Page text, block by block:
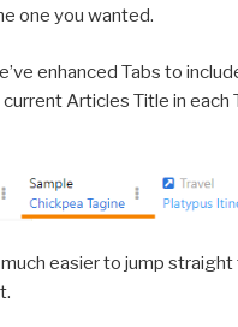
one you wanted.
enhanced Tabs to
Articles Title in each
easier to jump straight